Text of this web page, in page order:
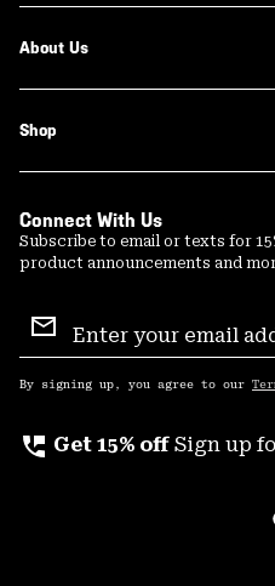
About Us
Shop
Connect With Us
Subscribe to email or texts for
product announcements and
Sign
Up
By signing up, you agree to our
perm_phone_msg Get 15% off Sign up